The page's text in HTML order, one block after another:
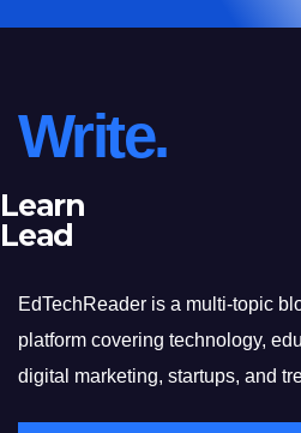
Write.
Learn
Lead
EdTechReader is a multi-topic
platform covering technology,
digital marketing, startups, and